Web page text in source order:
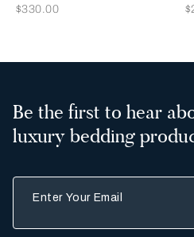
Now
$330.00
Be the first to hear
luxury bedding